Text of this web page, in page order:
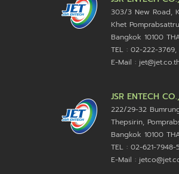
303/3 New Road,
Khet
Bangkok 10100
TEL : 02-222-
E-Mail :
JSR ENTECH
222/29-32
Thepsirin,
Bangkok 10100
TEL : 02-621-
E-Mail :